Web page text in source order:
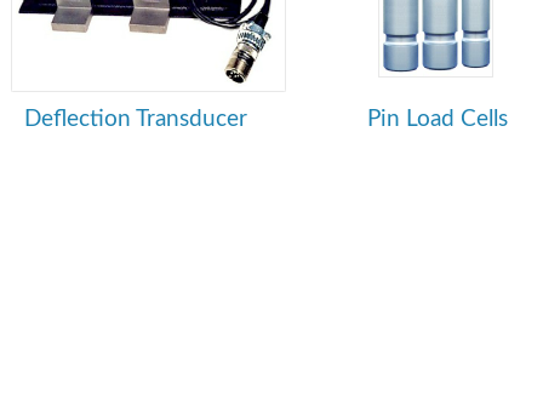
Pin Load Cells
Deflection Transducer